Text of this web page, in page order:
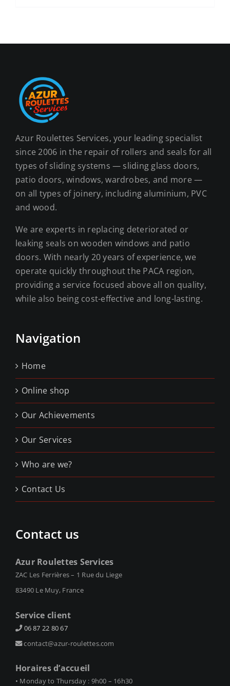
Azur Roulettes Services, your leading specialist
since 2006 in the repair of rollers and seals for all
types of sliding systems — sliding glass doors,
patio doors, windows, wardrobes, and more —
on all types of joinery, including aluminium, PVC
and wood.
We are experts in replacing deteriorated or
leaking seals on wooden windows and patio
doors. With nearly 20 years of experience, we
operate quickly throughout the PACA region,
providing a service focused above all on quality,
while also being cost-effective and long-lasting.
Navigation
Home
Online shop
Our Achievements
Our Services
Who are we?
Contact Us
Contact us
Azur Roulettes Services
ZAC Les Ferrières – 1 Rue du Liege
83490 Le Muy, France
Service client
06 87 22 80 67
contact@azur-roulettes.com
Horaires d’accueil
• Monday to Thursday : 9h00 – 16h30